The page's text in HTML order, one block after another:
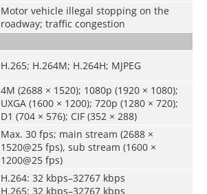
Motor vehicle illegal stopping on the
roadway; traffic congestion
H.265; H.264M; H.264H; MJPEG
4M (2688 × 1520); 1080p (1920 × 1080);
UXGA (1600 × 1200); 720p (1280 × 720);
D1 (704 × 576); CIF (352 × 288)
Max. 30 fps; main stream (2688 ×
1520@25 fps), sub stream (1600 ×
1200@25 fps)
H.264: 32 kbps–32767 kbps
H.265: 32 kbps–32767 kbps